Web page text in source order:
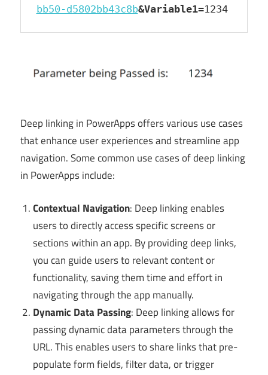
bb50-d5802bb43c8b&Variable1=1234
Deep linking in PowerApps offers various use cases
that enhance user experiences and streamline app
navigation. Some common use cases of deep linking
in PowerApps include:
Contextual Navigation: Deep linking enables
users to directly access specific screens or
sections within an app. By providing deep links,
you can guide users to relevant content or
functionality, saving them time and effort in
navigating through the app manually.
Dynamic Data Passing: Deep linking allows for
passing dynamic data parameters through the
URL. This enables users to share links that pre-
populate form fields, filter data, or trigger